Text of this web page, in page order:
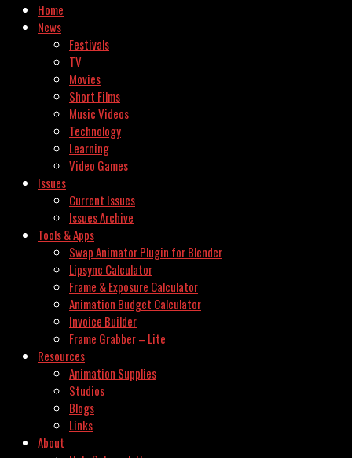
Home
News
Festivals
TV
Movies
Short Films
Music Videos
Technology
Learning
Video Games
Issues
Current Issues
Issues Archive
Tools & Apps
Swap Animator Plugin for Blender
Lipsync Calculator
Frame & Exposure Calculator
Animation Budget Calculator
Invoice Builder
Frame Grabber – Lite
Resources
Animation Supplies
Studios
Blogs
Links
About